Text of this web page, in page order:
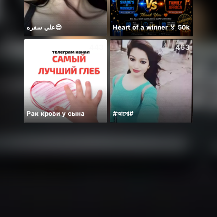
علي سفره😎 Heart of a winner 🏅 50k
Рак крови у сына
463
#আসো#